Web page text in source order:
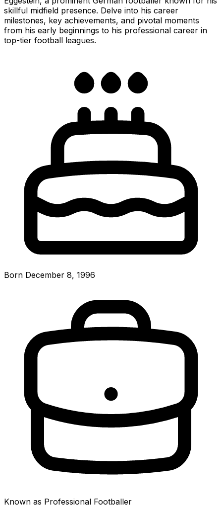
skillful midfield presence. Delve into his career
milestones, key achievements, and pivotal moments
from his early beginnings to his professional career in
top-tier football leagues.
Born December 8, 1996
Known as Professional Footballer